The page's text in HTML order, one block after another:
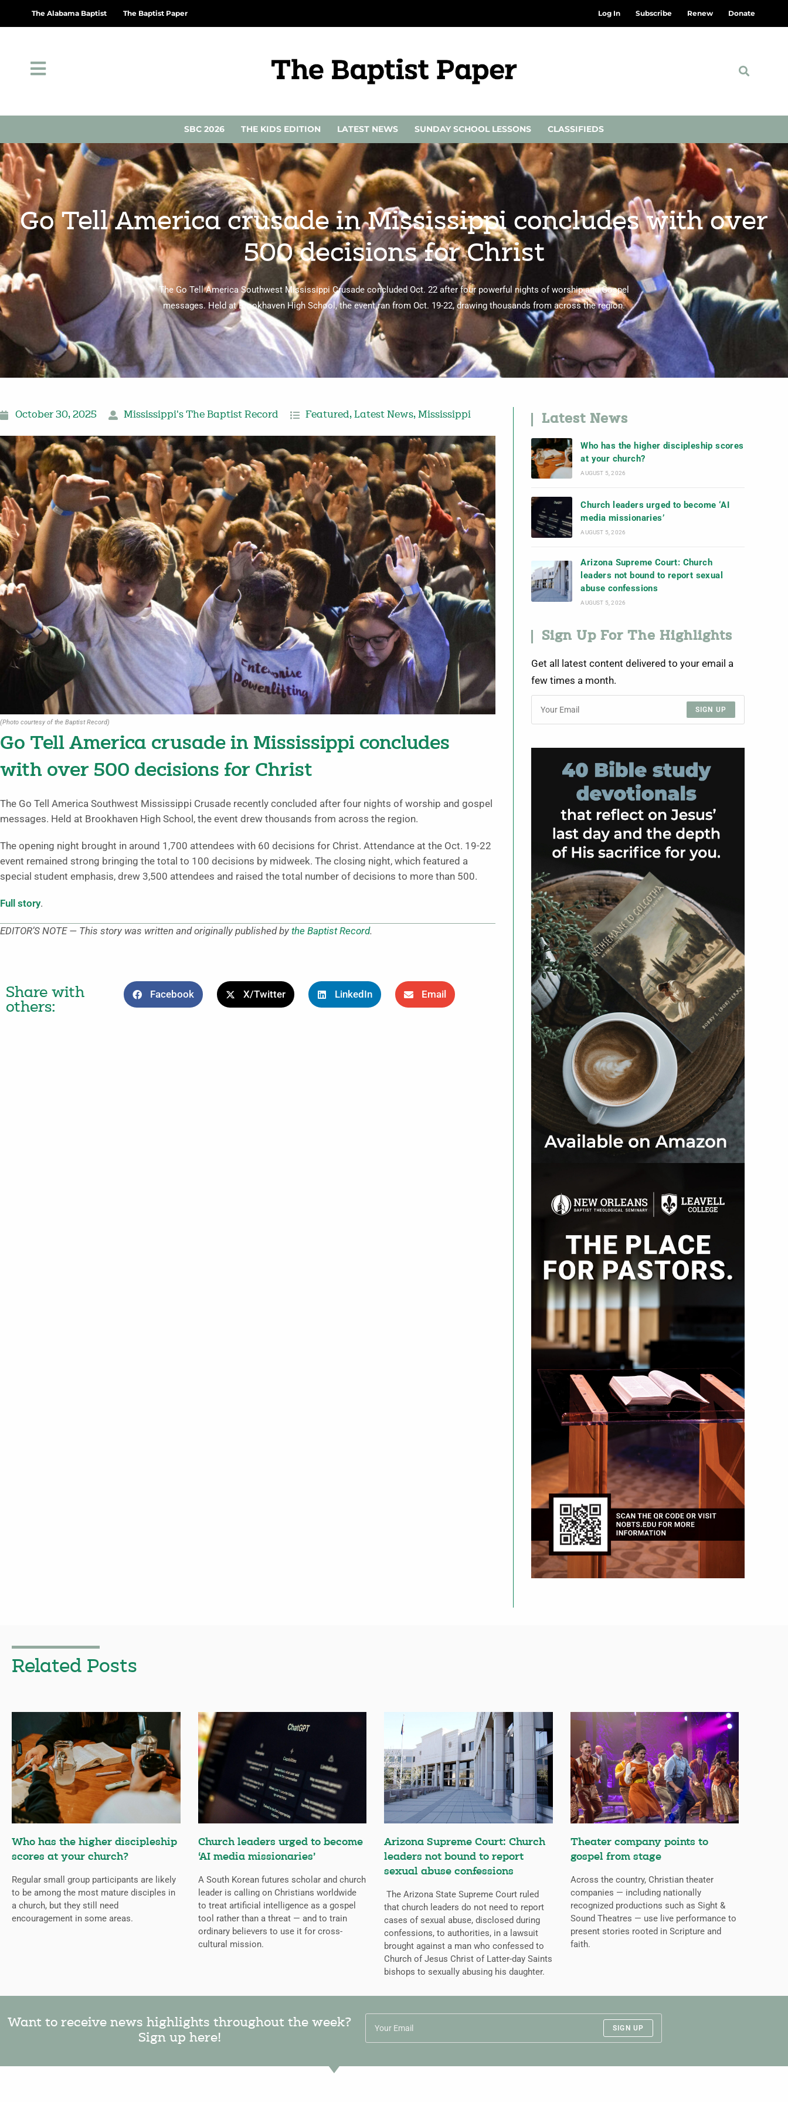
The Alabama Baptist The Baptist Paper Log In Subscribe Renew Donate
SBC 2026 THE KIDS EDITION LATEST NEWS SUNDAY SCHOOL LESSONS CLASSIFIEDS
Go Tell America crusade in Mississippi concludes with over
500 decisions for Christ
The Go Tell America Southwest Mississippi Crusade concluded Oct. 22 after four powerful nights of worship and Gospel
messages. Held at Brookhaven High School, the event ran from Oct. 19-22, drawing thousands from across the region.
October 30, 2025 Mississippi's The Baptist Record Featured, Latest News, Mississippi
(Photo courtesy of the Baptist Record)
Go Tell America crusade in Mississippi concludes
with over 500 decisions for Christ
The Go Tell America Southwest Mississippi Crusade recently concluded after four nights of worship and gospel
messages. Held at Brookhaven High School, the event drew thousands from across the region.
The opening night brought in around 1,700 attendees with 60 decisions for Christ. Attendance at the Oct. 19-22
event remained strong bringing the total to 100 decisions by midweek. The closing night, which featured a
special student emphasis, drew 3,500 attendees and raised the total number of decisions to more than 500.
Full story.
EDITOR’S NOTE — This story was written and originally published by the Baptist Record.
Share with
others:
Facebook X/Twitter LinkedIn Email
Latest News
Who has the higher discipleship scores
at your church?
AUGUST 5, 2026
Church leaders urged to become ‘AI
media missionaries’
AUGUST 5, 2026
Arizona Supreme Court: Church
leaders not bound to report sexual
abuse confessions
AUGUST 5, 2026
Sign Up For The Highlights
Get all latest content delivered to your email a
few times a month.
SIGN UP
Related Posts
Who has the higher discipleship
scores at your church?
Regular small group participants are likely
to be among the most mature disciples in
a church, but they still need
encouragement in some areas.
Church leaders urged to become
‘AI media missionaries’
A South Korean futures scholar and church
leader is calling on Christians worldwide
to treat artificial intelligence as a gospel
tool rather than a threat — and to train
ordinary believers to use it for cross-
cultural mission.
Arizona Supreme Court: Church
leaders not bound to report
sexual abuse confessions
The Arizona State Supreme Court ruled
that church leaders do not need to report
cases of sexual abuse, disclosed during
confessions, to authorities, in a lawsuit
brought against a man who confessed to
Church of Jesus Christ of Latter-day Saints
bishops to sexually abusing his daughter.
Theater company points to
gospel from stage
Across the country, Christian theater
companies — including nationally
recognized productions such as Sight &
Sound Theatres — use live performance to
present stories rooted in Scripture and
faith.
Want to receive news highlights throughout the week?
Sign up here!
SIGN UP